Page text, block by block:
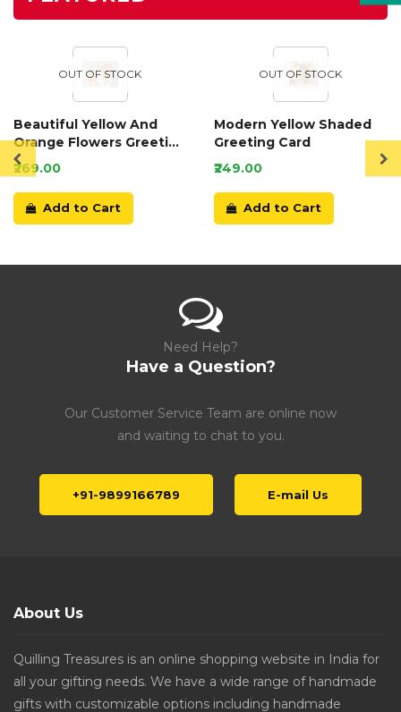
OUT OF STOCK
Beautiful Yellow And
Orange Flowers Greeting
Card
₹269.00
Add to Cart
OUT OF STOCK
Modern Yellow Shaded
Greeting Card
₹249.00
Add to Cart
Need Help?
Have a Question?
Our Customer Service Team are online now
and waiting to chat to you.
+91-9899166789 E-mail Us
About Us
Quilling Treasures is an online shopping website in India for
all your gifting needs. We have a wide range of handmade
gifts with customizable options including handmade